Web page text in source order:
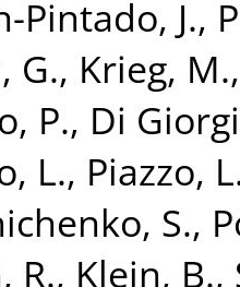
Pintado, J.,
G., Krieg, M.
P., Di
L., Piazzo,
S.,
R., Klein, B.,